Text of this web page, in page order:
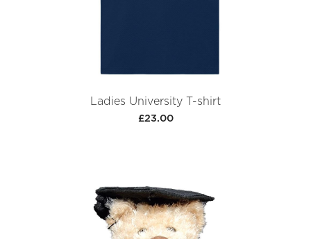
Ladies University T-shirt
£23.00